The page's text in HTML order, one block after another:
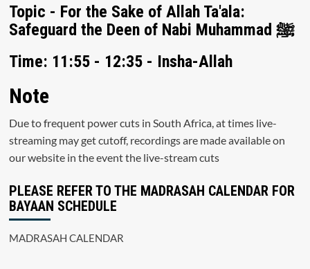
Topic - For the Sake of Allah Ta'ala:
Safeguard the Deen of Nabi Muhammad ﷺ
Time: 11:55 - 12:35 - Insha-Allah
Note
Due to frequent power cuts in South Africa, at times live-
streaming may get cutoff, recordings are made available on
our website in the event the live-stream cuts
PLEASE REFER TO THE MADRASAH CALENDAR FOR
BAYAAN SCHEDULE
MADRASAH CALENDAR